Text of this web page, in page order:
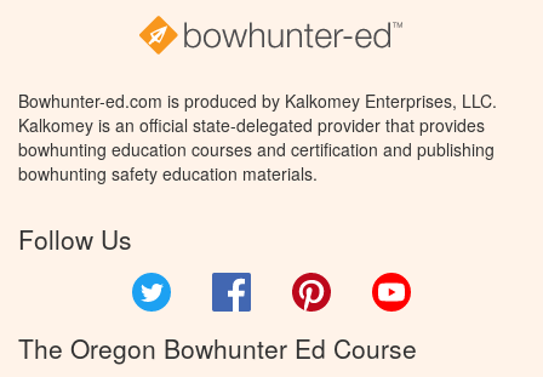
Bowhunter-ed.com is produced by Kalkomey Enterprises, LLC.
Kalkomey is an official state-delegated provider that provides
bowhunting education courses and certification and publishing
bowhunting safety education materials.
Follow Us
Facebook Pinterest
The Oregon Bowhunter Ed Course